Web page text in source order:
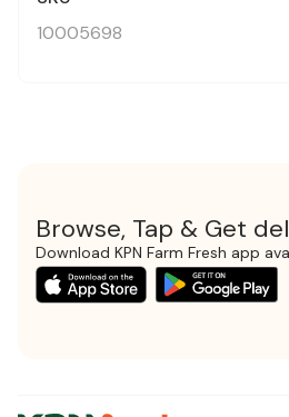
10005698
Browse, Tap & Get
Download KPN Farm Fresh app